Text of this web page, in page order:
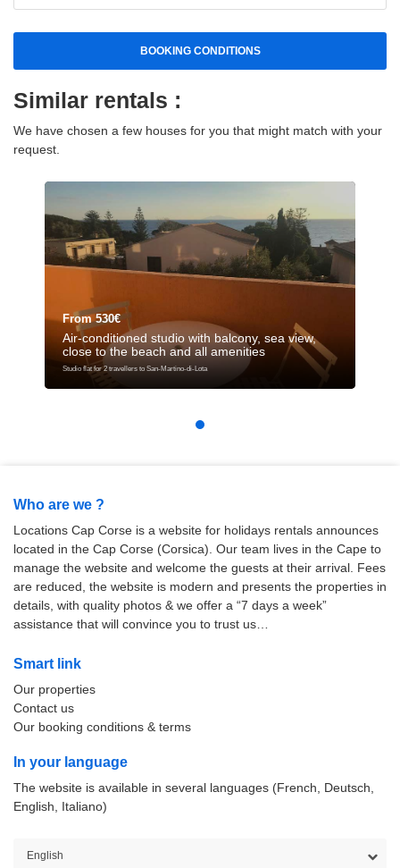
BOOKING CONDITIONS
Similar rentals :
We have chosen a few houses for you that might match with your
request.
From 530€
Air-conditioned studio with balcony, sea view,
close to the beach and all amenities
Studio flat for 2 travellers to San-Martino-di-Lota
Who are we ?
Locations Cap Corse is a website for holidays rentals announces
located in the Cap Corse (Corsica). Our team lives in the Cape to
manage the website and welcome the guests at their arrival. Fees
are reduced, the website is modern and presents the properties in
details, with quality photos & we offer a “7 days a week”
assistance that will convince you to trust us…
Smart link
Our properties
Contact us
Our booking conditions & terms
In your language
The website is available in several languages (French, Deutsch,
English, Italiano)